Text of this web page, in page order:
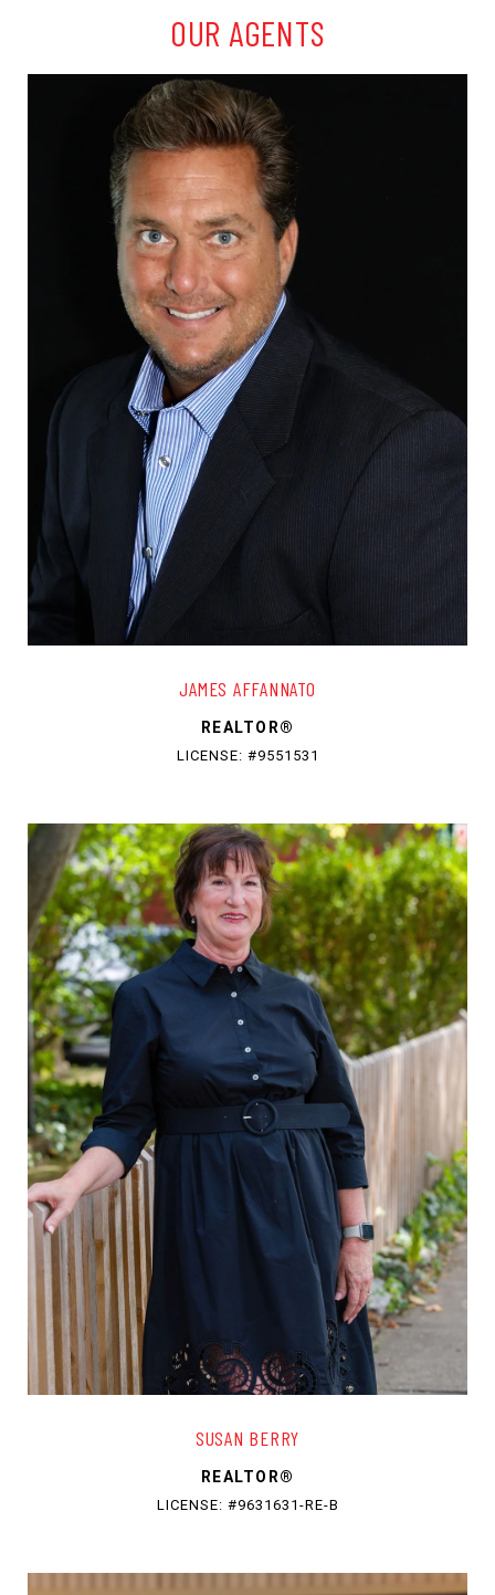
OUR AGENTS
JAMES AFFANNATO
REALTOR®
LICENSE: #9551531
SUSAN BERRY
REALTOR®
LICENSE: #9631631-RE-B